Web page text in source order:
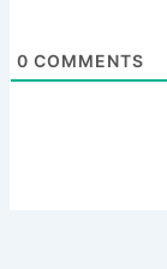
0 COMMENTS